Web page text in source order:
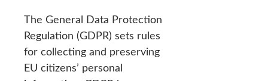
The General Data Protection
Regulation (GDPR) sets rules
for collecting and preserving
EU citizens’ personal